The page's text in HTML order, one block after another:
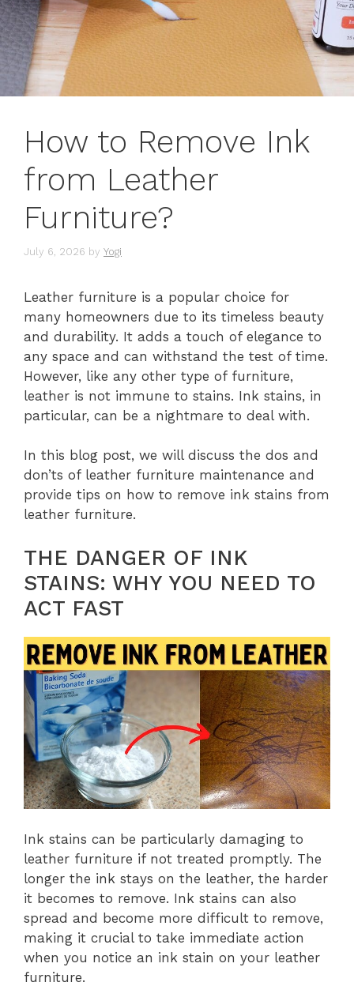
How to Remove Ink
from Leather
Furniture?
July 6, 2026 by Yogi
Leather furniture is a popular choice for
many homeowners due to its timeless beauty
and durability. It adds a touch of elegance to
any space and can withstand the test of time.
However, like any other type of furniture,
leather is not immune to stains. Ink stains, in
particular, can be a nightmare to deal with.
In this blog post, we will discuss the dos and
don’ts of leather furniture maintenance and
provide tips on how to remove ink stains from
leather furniture.
THE DANGER OF INK
STAINS: WHY YOU NEED TO
ACT FAST
Ink stains can be particularly damaging to
leather furniture if not treated promptly. The
longer the ink stays on the leather, the harder
it becomes to remove. Ink stains can also
spread and become more difficult to remove,
making it crucial to take immediate action
when you notice an ink stain on your leather
furniture.